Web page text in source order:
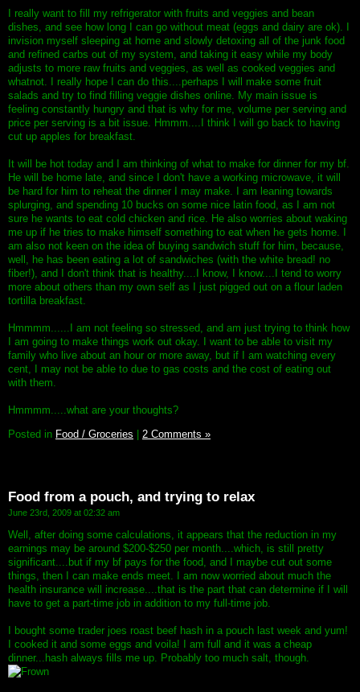
I really want to fill my refrigerator with fruits and veggies and bean
dishes, and see how long I can go without meat (eggs and dairy are ok). I
invision myself sleeping at home and slowly detoxing all of the junk food
and refined carbs out of my system, and taking it easy while my body
adjusts to more raw fruits and veggies, as well as cooked veggies and
whatnot. I really hope I can do this....perhaps I will make some fruit
salads and try to find filling veggie dishes online. My main issue is
feeling constantly hungry and that is why for me, volume per serving and
price per serving is a bit issue. Hmmm....I think I will go back to having
cut up apples for breakfast.
It will be hot today and I am thinking of what to make for dinner for my bf.
He will be home late, and since I don't have a working microwave, it will
be hard for him to reheat the dinner I may make. I am leaning towards
splurging, and spending 10 bucks on some nice latin food, as I am not
sure he wants to eat cold chicken and rice. He also worries about waking
me up if he tries to make himself something to eat when he gets home. I
am also not keen on the idea of buying sandwich stuff for him, because,
well, he has been eating a lot of sandwiches (with the white bread! no
fiber!), and I don't think that is healthy....I know, I know....I tend to worry
more about others than my own self as I just pigged out on a flour laden
tortilla breakfast.
Hmmmm......I am not feeling so stressed, and am just trying to think how
I am going to make things work out okay. I want to be able to visit my
family who live about an hour or more away, but if I am watching every
cent, I may not be able to due to gas costs and the cost of eating out
with them.
Hmmmm.....what are your thoughts?
Posted in Food / Groceries | 2 Comments »
Food from a pouch, and trying to relax
June 23rd, 2009 at 02:32 am
Well, after doing some calculations, it appears that the reduction in my
earnings may be around $200-$250 per month....which, is still pretty
significant....but if my bf pays for the food, and I maybe cut out some
things, then I can make ends meet. I am now worried about much the
health insurance will increase....that is the part that can determine if I will
have to get a part-time job in addition to my full-time job.
I bought some trader joes roast beef hash in a pouch last week and yum!
I cooked it and some eggs and voila! I am full and it was a cheap
dinner...hash always fills me up. Probably too much salt, though.